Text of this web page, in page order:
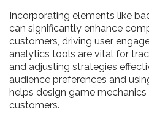
Incorporating elements like
can significantly enhance
customers, driving user
analytics tools are vital for
and adjusting strategies
audience preferences and
helps design game
customers.